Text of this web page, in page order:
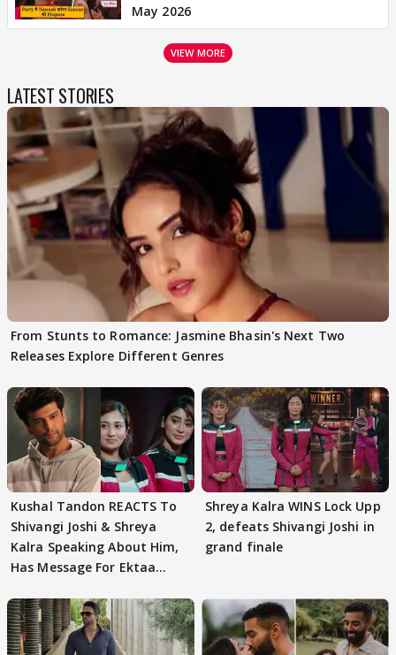
May 2026
VIEW MORE
LATEST STORIES
From Stunts to Romance: Jasmine Bhasin's Next Two
Releases Explore Different Genres
Kushal Tandon REACTS To
Shivangi Joshi & Shreya
Kalra Speaking About Him,
Has Message For Ektaa
Shreya Kalra WINS Lock Upp
2, defeats Shivangi Joshi in
grand finale